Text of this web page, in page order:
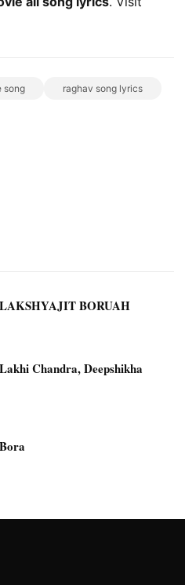
song raghav song lyrics
BORUAH
Chandra, Deepshikha